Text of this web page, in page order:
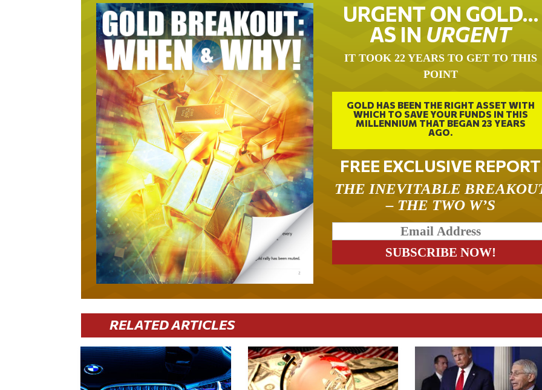
URGENT ON GOLD…
AS IN URGENT
IT TOOK 22 YEARS TO GET TO THIS
POINT
GOLD HAS BEEN THE RIGHT ASSET WITH
WHICH TO SAVE YOUR FUNDS IN THIS
MILLENNIUM THAT BEGAN 23 YEARS
AGO.
FREE EXCLUSIVE REPORT
THE INEVITABLE
– THE TWO W’S
RELATED ARTICLES